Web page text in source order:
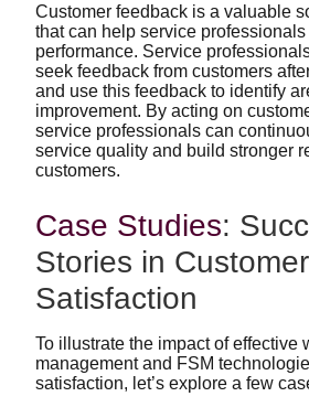
Customer feedback is a valuable
that can help service
performance. Service
seek feedback from customers
and use this feedback to identify
improvement. By acting on
service professionals can
service quality and build stronger
customers.
Case Studies:
Stories in Customer
Satisfaction
To illustrate the impact of effective
management and FSM
satisfaction, let’s explore a few